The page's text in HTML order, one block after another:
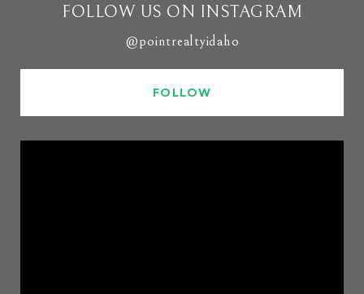
FOLLOW US ON INSTAGRAM
@pointrealtyidaho
FOLLOW